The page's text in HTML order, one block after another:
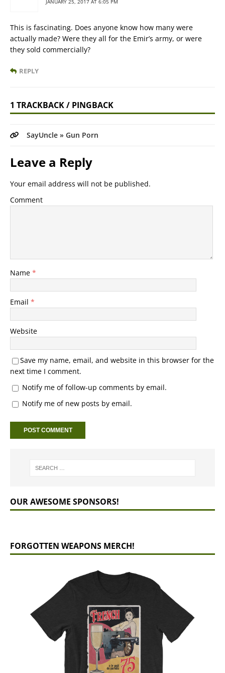
JANUARY 25, 2017 AT 6:05 PM
This is fascinating. Does anyone know how many were
actually made? Were they all for the Emir’s army, or were
they sold commercially?
REPLY
1 TRACKBACK / PINGBACK
SayUncle » Gun Porn
Leave a Reply
Your email address will not be published.
Comment
Name *
Email *
Website
Save my name, email, and website in this browser for the
next time I comment.
Notify me of follow-up comments by email.
Notify me of new posts by email.
OUR AWESOME SPONSORS!
FORGOTTEN WEAPONS MERCH!